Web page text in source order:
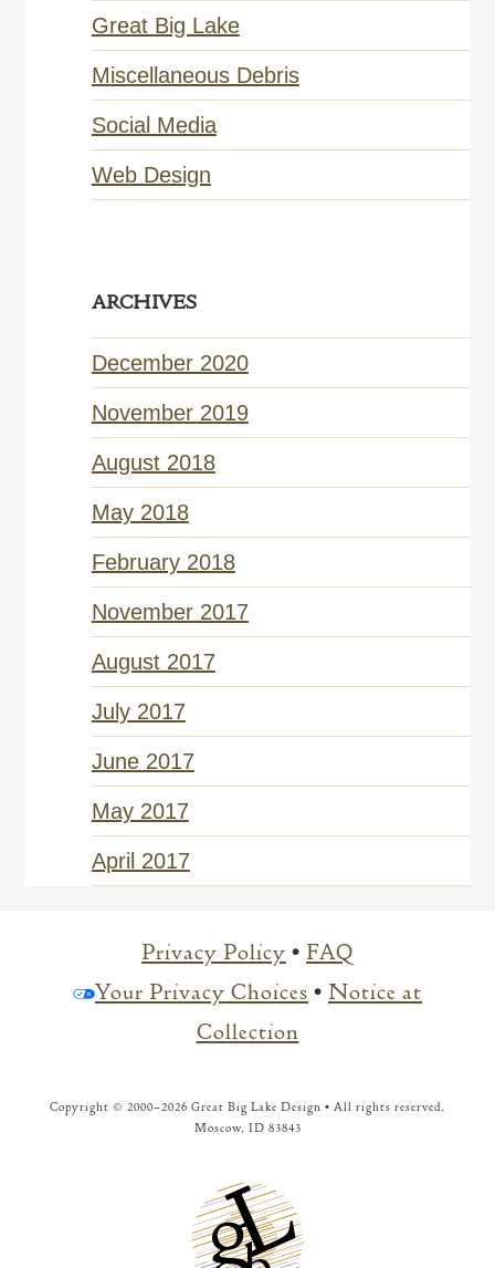
Great Big Lake
Miscellaneous Debris
Social Media
Web Design
ARCHIVES
December 2020
November 2019
August 2018
May 2018
February 2018
November 2017
August 2017
July 2017
June 2017
May 2017
April 2017
Privacy Policy • FAQ
Your Privacy Choices • Notice at
Collection
Copyright © 2000–2026 Great Big Lake Design • All rights reserved.
Moscow, ID 83843